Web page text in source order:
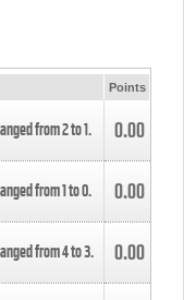
Points
from2to1. 0.00
from1to0. 0.00
from4to3. 0.00